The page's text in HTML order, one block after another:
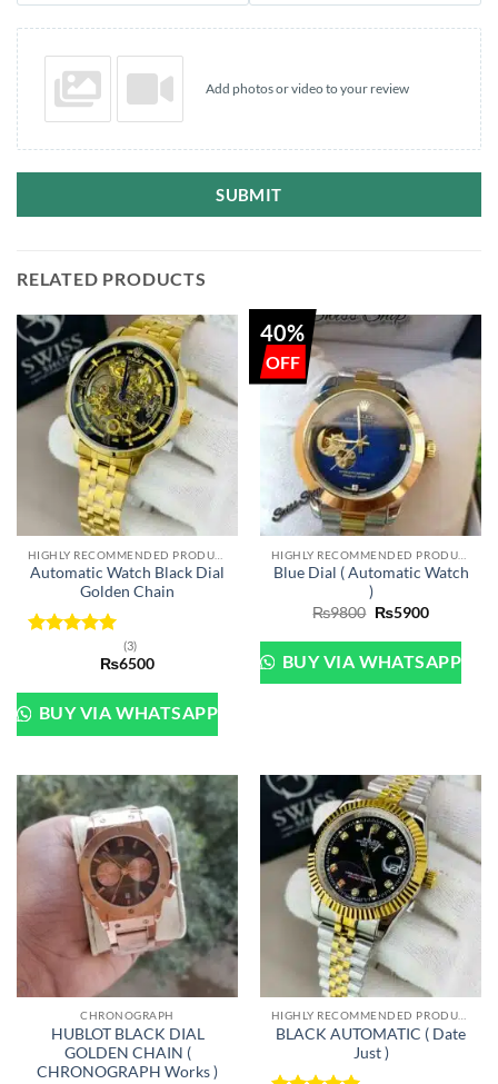
Add photos or video to your review
SUBMIT
RELATED PRODUCTS
Automatic Watch Black Dial
Golden Chain
(3)
₨6500
BUY VIA WHATSAPP
40%
Blue Dial ( Automatic Watch
)
₨9800 Original
was:
₨9800.
₨5900Current
is:
₨5900.
BUY VIA WHATSAPP
CHRONOGRAPH
HUBLOT BLACK DIAL
GOLDEN CHAIN (
CHRONOGRAPH Works )
BLACK AUTOMATIC ( Date
Just )